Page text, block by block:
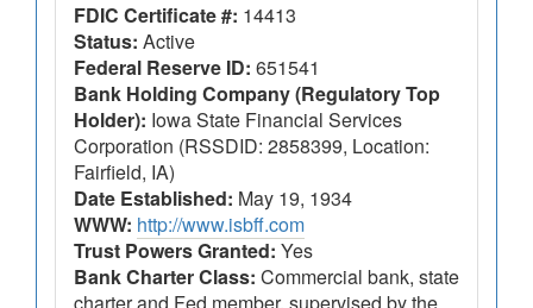
FDIC Certificate #: 14413
Status: Active
Federal Reserve ID: 651541
Bank Holding Company (Regulatory Top
Holder): Iowa State Financial Services
Corporation (RSSDID: 2858399, Location:
Fairfield, IA)
Date Established: May 19, 1934
WWW: http://www.isbff.com
Trust Powers Granted: Yes
Bank Charter Class: Commercial bank, state